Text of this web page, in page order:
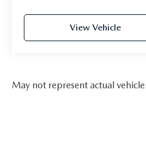
View Vehicle
May not represent actual